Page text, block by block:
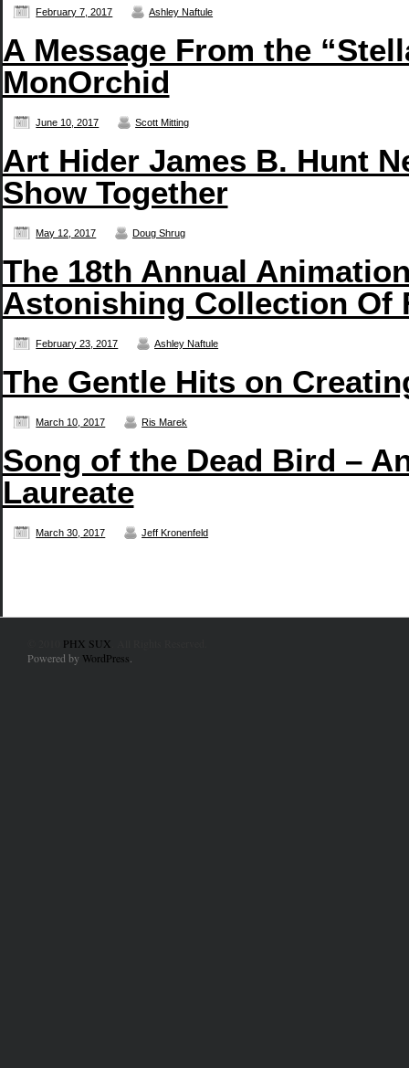
February 7, 2017 Ashley Naftule
A Message From the
MonOrchid
June 10, 2017 Scott Mitting
Art Hider James B. Hunt
Show Together
May 12, 2017 Doug Shrug
The 18th Annual
Astonishing Collection Of
February 23, 2017 Ashley Naftule
The Gentle Hits on
March 10, 2017 Ris Marek
Song of the Dead Bird –
Laureate
March 30, 2017 Jeff Kronenfeld
PHX SUX
Powered by WordPress